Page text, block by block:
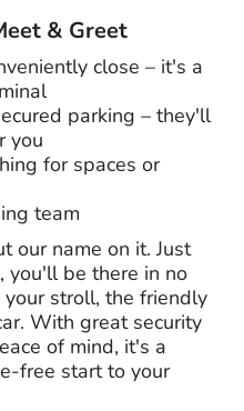
& Greet
close – it's a
parking – they'll
you
for spaces or
team
our name on it. Just
you'll be there in no
stroll, the friendly
With great security
of mind, it's a
free start to your